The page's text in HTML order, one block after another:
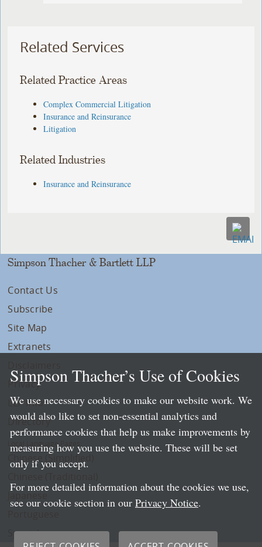
Related Services
Related Practice Areas
Complex Commercial Litigation
Insurance and Reinsurance
Litigation
Related Industries
Insurance and Reinsurance
Simpson Thacher & Bartlett LLP
Contact Us
Subscribe
Site Map
Extranets
Privacy
LLP Info
Directory
Local Language Pages:
Chinese (Simplified)
Spanish
Simpson Thacher’s Use of Cookies
We use necessary cookies to make our website work. We
would also like to set non-essential analytics and
performance cookies that help us make improvements by
measuring how you use the website. These will be set
only if you accept.
For more detailed information about the cookies we use,
see our cookie section in our Privacy Notice.